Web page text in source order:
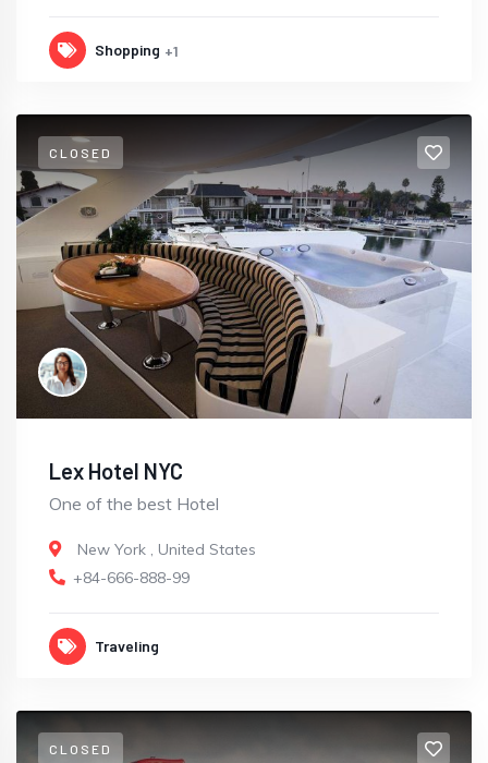
Shopping +1
CLOSED
Lex Hotel NYC
One of the best Hotel
New York , United States
+84-666-888-99
Traveling
CLOSED